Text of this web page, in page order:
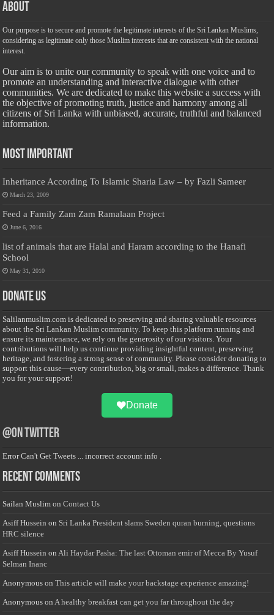
About
Our purpose is to secure and promote the legitimate interests of the Sri Lankan Muslims,
considering as legitimate only those Muslim interests that are consistent with the national
interest.
Our aim is to unite our community to speak with one voice and to
promote an understanding and interactive dialogue with other
communities. We are dedicated to make this website a success with
the objective of promoting truth, justice and harmony among all
citizens of Sri Lanka with unbiased, accurate, truthful and balanced
information.
Most Important
Inheritance According To Islamic Sharia Law – by Fazli Sameer
March 23, 2009
Feed a Family Zam Zam Ramalaan Project
June 6, 2016
list of animals that are Halal and Haram according to the Hanafi
School
May 31, 2010
Donate Us
Salilanmuslim.com is dedicated to preserving and sharing valuable resources
about the Sri Lankan Muslim community. To keep this platform running and
ensure its maintenance, we rely on the generosity of our visitors. Your
contributions will help us continue providing insightful content, preserving
heritage, and fostering a strong sense of community. Please consider donating to
support this cause—every contribution, big or small, makes a difference. Thank
you for your support!
Donate
@on Twitter
Error Can't Get Tweets ... incorrect account info .
Recent Comments
Sailan Muslim onContact Us
Asiff Hussein on Sri Lanka President slams Sweden quran burning, questions
HRC silence
Asiff Hussein onAli Haydar Pasha: The last Ottoman emir of Mecca By Yusuf
Selman Inanc
Anonymous onThis article will make your backstage experience amazing!
Anonymous onA healthy breakfast can get you far throughout the day